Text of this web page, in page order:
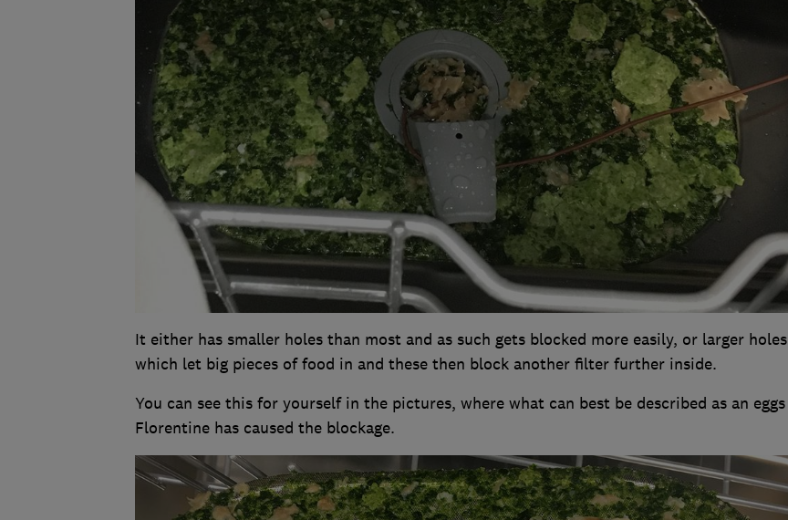
It either has smaller holes than most and as such gets blocked more easily, or larger holes
which let big pieces of food in and these then block another filter further inside.
You can see this for yourself in the pictures, where what can best be described as an eggs
Florentine has caused the blockage.